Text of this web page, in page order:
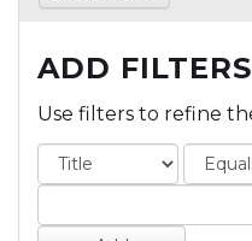
ADD
Use filters to refine